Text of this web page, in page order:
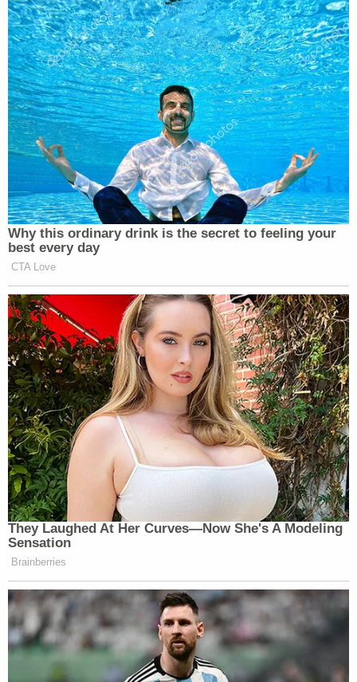
Subscribe now!
Why this ordinary drink is the secret to feeling your
best every day
CTA Love
They Laughed At Her Curves—Now She's A Modeling
Sensation
Brainberries